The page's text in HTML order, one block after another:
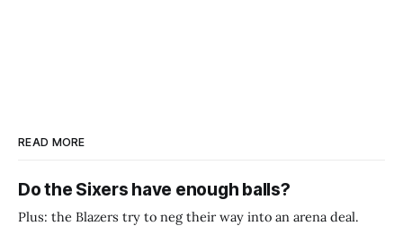
READ MORE
Do the Sixers have enough balls?
Plus: the Blazers try to neg their way into an arena deal.